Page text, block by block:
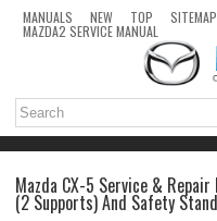
MANUALS NEW TOP SITEMAP
MAZDA2 SERVICE MANUAL
Mazda CX-5 Service &
(2 Supports) And Safety